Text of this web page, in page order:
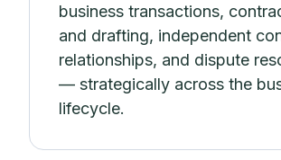
business transactions,
and drafting, independent
relationships, and dispute
— strategically across the
lifecycle.